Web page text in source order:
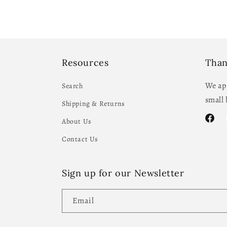
Resources
Search
Shipping & Returns
About Us
Contact Us
We
small
Sign up for our Newsletter
Email